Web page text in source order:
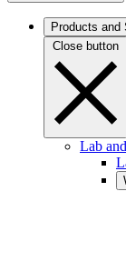
Products and
Close button
Lab